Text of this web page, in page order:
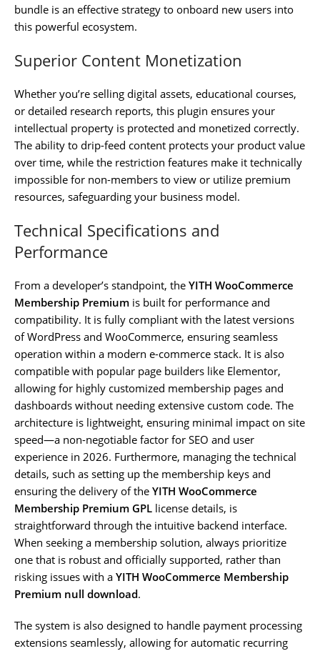
bundle is an effective strategy to onboard new users into
this powerful ecosystem.
Superior Content Monetization
Whether you’re selling digital assets, educational courses,
or detailed research reports, this plugin ensures your
intellectual property is protected and monetized correctly.
The ability to drip-feed content protects your product value
over time, while the restriction features make it technically
impossible for non-members to view or utilize premium
resources, safeguarding your business model.
Technical Specifications and
Performance
From a developer’s standpoint, the YITH WooCommerce
Membership Premium is built for performance and
compatibility. It is fully compliant with the latest versions
of WordPress and WooCommerce, ensuring seamless
operation within a modern e-commerce stack. It is also
compatible with popular page builders like Elementor,
allowing for highly customized membership pages and
dashboards without needing extensive custom code. The
architecture is lightweight, ensuring minimal impact on site
speed—a non-negotiable factor for SEO and user
experience in 2026. Furthermore, managing the technical
details, such as setting up the membership keys and
ensuring the delivery of the YITH WooCommerce
Membership Premium GPL license details, is
straightforward through the intuitive backend interface.
When seeking a membership solution, always prioritize
one that is robust and officially supported, rather than
risking issues with a YITH WooCommerce Membership
Premium null download.
The system is also designed to handle payment processing
extensions seamlessly, allowing for automatic recurring